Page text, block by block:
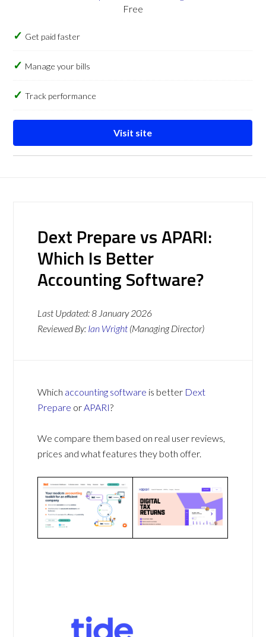
Free
Get paid faster
Manage your bills
Track performance
Visit site
Dext Prepare vs APARI:
Which Is Better
Accounting Software?
Last Updated:8 January 2026
Reviewed By: Ian Wright (Managing Director)
Which accounting software is better Dext
Prepare orAPARI?
We compare them based on real user reviews,
prices and what features they both offer.